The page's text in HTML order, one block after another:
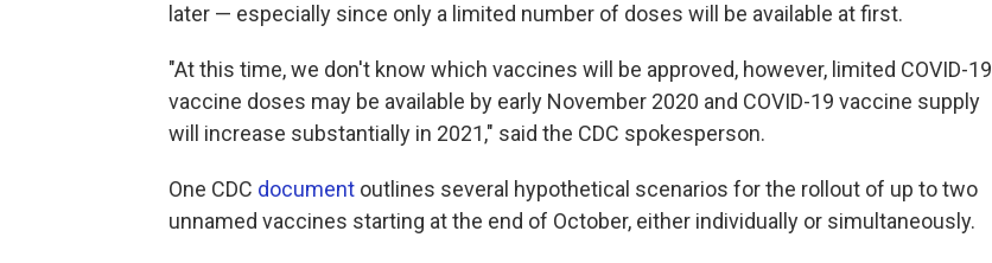
later — especially since only a limited number of doses will be available at first.
"At this time, we don't know which vaccines will be approved, however, limited COVID-19
vaccine doses may be available by early November 2020 and COVID-19 vaccine supply
will increase substantially in 2021," said the CDC spokesperson.
One CDC document outlines several hypothetical scenarios for the rollout of up to two
unnamed vaccines starting at the end of October, either individually or simultaneously.